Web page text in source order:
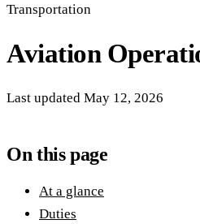
Transportation
Aviation
Last updated May 12, 2026
On this page
At a glance
Duties